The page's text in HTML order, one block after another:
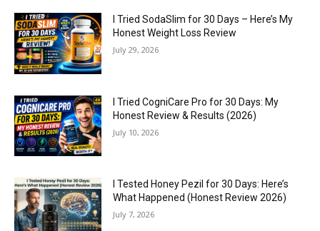
I Tried SodaSlim for 30 Days – Here’s My
Honest Weight Loss Review
July 29, 2026
I Tried CogniCare Pro for 30 Days: My
Honest Review & Results (2026)
July 10, 2026
I Tested Honey Pezil for 30 Days: Here’s
What Happened (Honest Review 2026)
July 7, 2026